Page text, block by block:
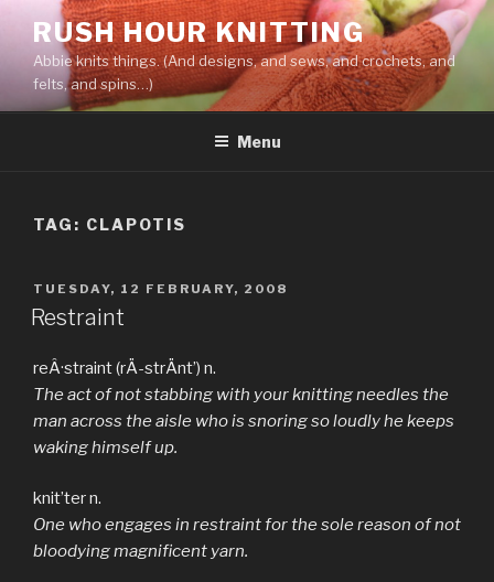
content
RUSH HOUR KNITTING
Abbie knits things. (And designs, and sews, and crochets, and
felts, and spins…)
Menu
TAG: CLAPOTIS
POSTED
ON
TUESDAY, 12 FEBRUARY, 2008
Restraint
reÂ·straint (rÄ­-strÄnt’) n.
The act of not stabbing with your knitting needles the
man across the aisle who is snoring so loudly he keeps
waking himself up.
knit’ter n.
One who engages in restraint for the sole reason of not
bloodying magnificent yarn.